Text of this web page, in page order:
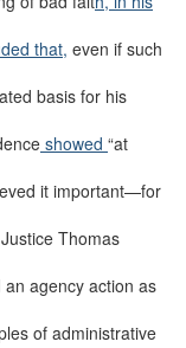
that, even if such
basis for his
showed “at
it important—for
Thomas
agency action as
of administrative